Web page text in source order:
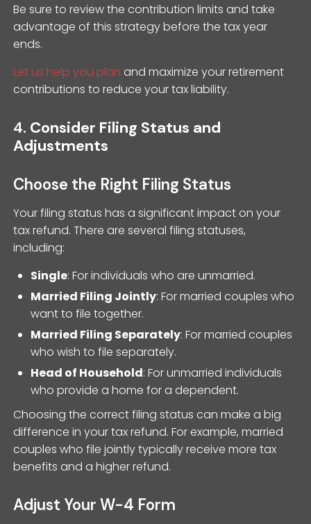
Be sure to review the contribution limits and take
advantage of this strategy before the tax year
ends.
Let us help you plan and maximize your retirement
contributions to reduce your tax liability.
4. Consider Filing Status and
Adjustments
Choose the Right Filing Status
Your filing status has a significant impact on your
tax refund. There are several filing statuses,
including:
Single: For individuals who are unmarried.
Married Filing Jointly: For married couples who
want to file together.
Married Filing Separately: For married couples
who wish to file separately.
Head of Household: For unmarried individuals
who provide a home for a dependent.
Choosing the correct filing status can make a big
difference in your tax refund. For example, married
couples who file jointly typically receive more tax
benefits and a higher refund.
Adjust Your W-4 Form